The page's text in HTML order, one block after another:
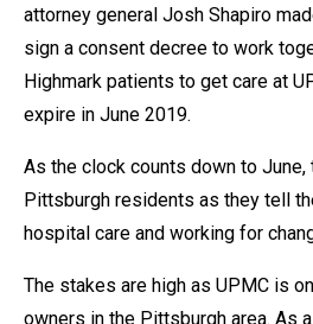
attorney general Josh Shapiro
sign a consent decree to work
Highmark patients to get care at
expire in June 2019.
As the clock counts down to
Pittsburgh residents as they tell
hospital care and working for
The stakes are high as UPMC is
owners in the Pittsburgh area. As